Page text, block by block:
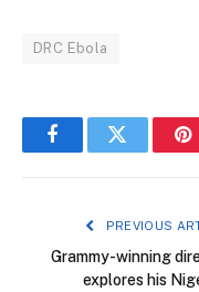
DRC Ebola
FacebookTwitter
PREVIOUS
Grammy-winning
explores his